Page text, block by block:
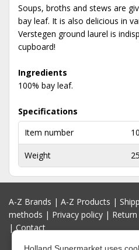
Soups, broths and stews are
bay leaf. It is also delicious in
Verstegen ground laurel is
cupboard!
Ingredients
100% bay leaf.
Specifications
Item number
Weight
A-Z Brands | A-Z Products |
methods | Privacy policy |
|Contact